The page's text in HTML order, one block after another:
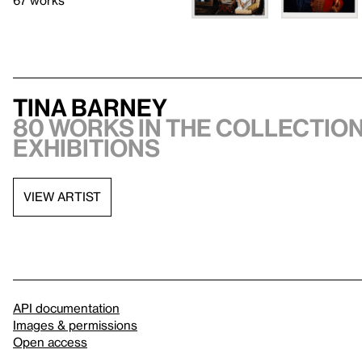
Tina Barney
80 works in the
exhibitions
VIEW ARTIST
API documentation
Images & permissions
Open access